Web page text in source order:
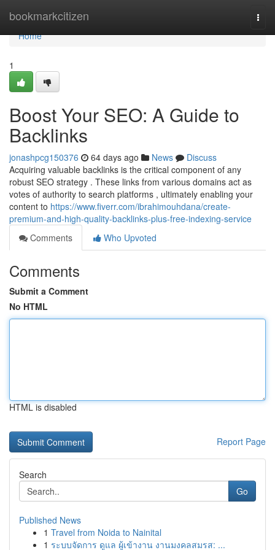
bookmarkcitizen
Home
Home
1
Boost Your SEO: A Guide to
Backlinks
jonashpcg150376 64 days ago News
Discuss
Acquiring valuable backlinks is the critical component of any
robust SEO strategy . These links from various domains act as
votes of authority to search platforms , ultimately enabling your
content to https://www.fiverr.com/ibrahimouhdana/create-
premium-and-high-quality-backlinks-plus-free-indexing-service
Comments
Who Upvoted
Comments
Submit a Comment
No HTML
HTML is disabled
Report Page
Search
Go
Published News
1 Travel from Noida to Nainital
1 ระบบจัดการ ดูแล ผู้เข้างาน งานมงคลสมรส: ...